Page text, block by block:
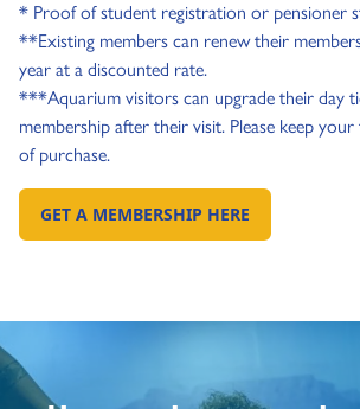
* Proof of student registration or pensioner
**Existing members can renew their
year at a discounted rate.
***Aquarium visitors can upgrade their day
membership after their visit. Please keep
of purchase.
GO TO:
GET A MEMBERSHIP HERE